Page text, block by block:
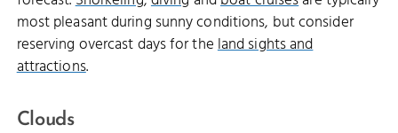
most pleasant during sunny conditions, but consider
reserving overcast days for theland sights and
attractions.
Clouds